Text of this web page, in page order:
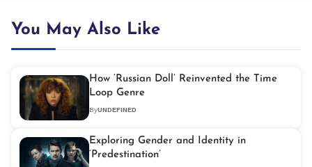
You May Also Like
How ‘Russian Doll’ Reinvented the Time
Loop Genre
ByUNDEFINED
Exploring Gender and Identity in
‘Predestination’